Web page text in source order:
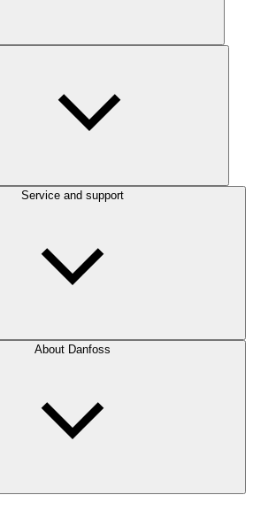
Service and support
About Danfoss